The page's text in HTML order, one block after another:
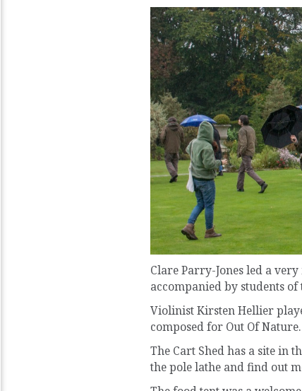
Clare Parry-Jones led a
accompanied by students
Violinist Kirsten Hellier
composed for Out Of Nature.
The Cart Shed has a site in
the pole lathe and find out